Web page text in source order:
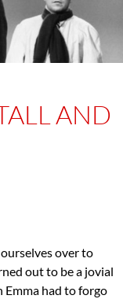
AND
over to
out to be a jovial
had to forgo